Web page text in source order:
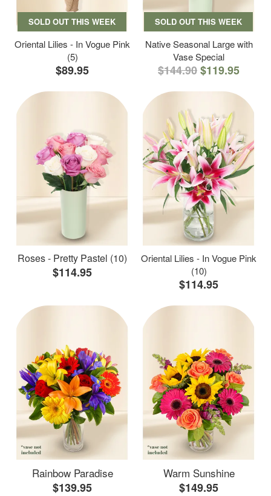
SOLD OUT THIS WEEK
Oriental Lilies - In Vogue Pink
(5)
$89.95
SOLD OUT THIS WEEK
Native Seasonal Large with
Vase Special
$144.90$119.95
Roses - Pretty Pastel (10)
$114.95
Oriental Lilies - In Vogue Pink
(10)
$114.95
Rainbow Paradise
$139.95
Warm Sunshine
$149.95